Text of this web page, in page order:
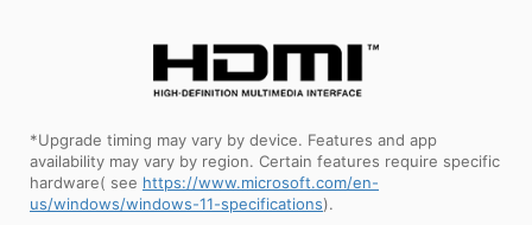
*Upgrade timing may vary by device. Features and app
availability may vary by region. Certain features require specific
hardware( see https://www.microsoft.com/en-
us/windows/windows-11-specifications).